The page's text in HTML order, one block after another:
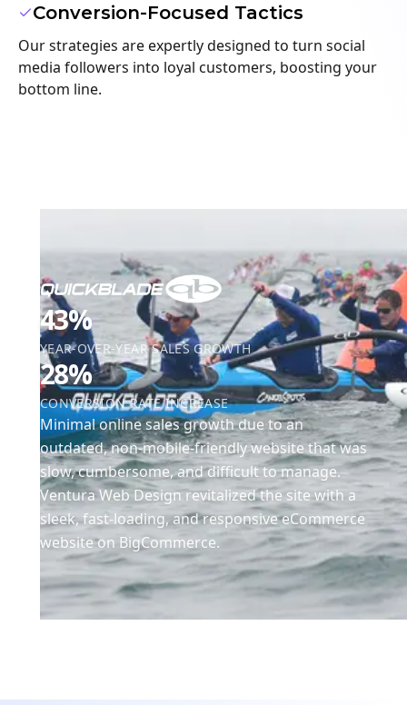
Conversion-Focused Tactics
Our strategies are expertly designed to turn social
media followers into loyal customers, boosting your
bottom line.
43%
YEAR-OVER-YEAR SALES GROWTH
28%
CONVERSION RATE INCREASE
Minimal online sales growth due to an
outdated, non-mobile-friendly website that was
slow, cumbersome, and difficult to manage.
Ventura Web Design revitalized the site with a
sleek, fast-loading, and responsive eCommerce
website on BigCommerce.